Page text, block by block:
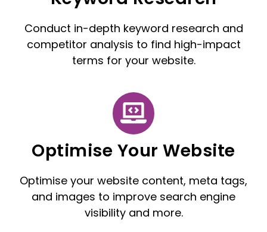
Conduct in-depth keyword research and
competitor analysis to find high-impact
terms for your website.
Optimise Your Website
Optimise your website content, meta tags,
and images to improve search engine
visibility and more.